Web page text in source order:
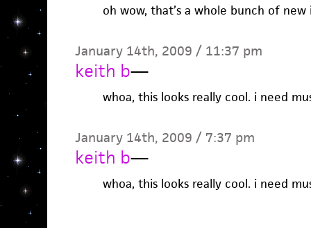
oh wow, that’s a whole bunch of
January 14th, 2009 / 11:37 pm
keith b—
whoa, this looks really cool. i need
January 14th, 2009 / 7:37 pm
keith b—
whoa, this looks really cool. i need